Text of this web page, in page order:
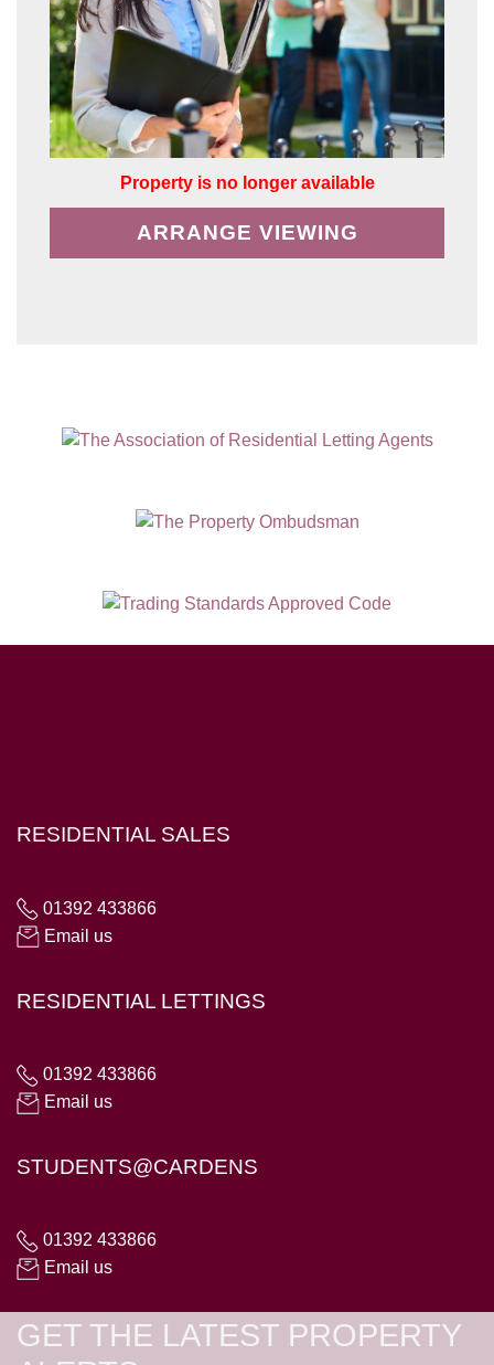
Property is no longer available
ARRANGE VIEWING
RESIDENTIAL SALES
01392 433866
Email us
RESIDENTIAL LETTINGS
01392 433866
Email us
STUDENTS@CARDENS
01392 433866
Email us
GET THE LATEST PROPERTY